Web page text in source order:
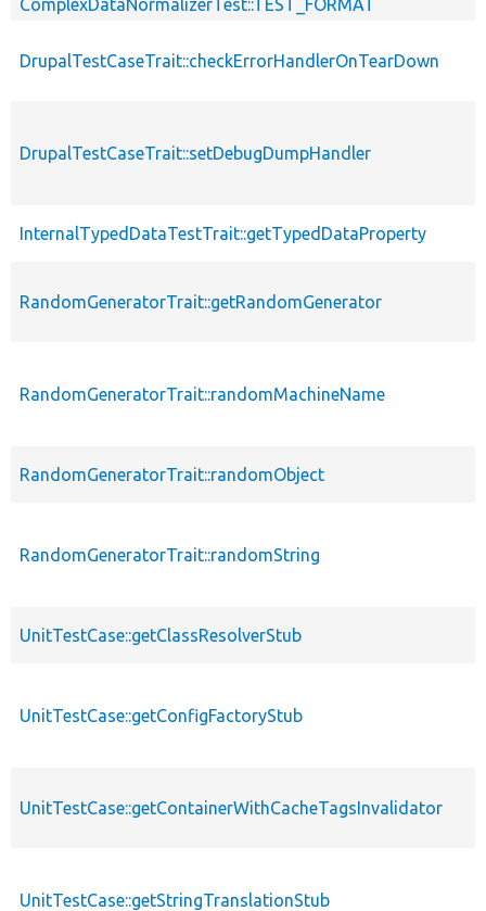
ComplexDataNormalizerTest::TEST_FORMAT
DrupalTestCaseTrait::checkErrorHandlerOnTearDown
DrupalTestCaseTrait::setDebugDumpHandler
InternalTypedDataTestTrait::getTypedDataProperty
RandomGeneratorTrait::getRandomGenerator
RandomGeneratorTrait::randomMachineName
RandomGeneratorTrait::randomObject
RandomGeneratorTrait::randomString
UnitTestCase::getClassResolverStub
UnitTestCase::getConfigFactoryStub
UnitTestCase::getContainerWithCacheTagsInvalidator
UnitTestCase::getStringTranslationStub